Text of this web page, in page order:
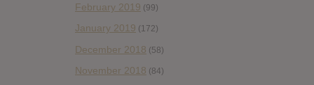
February 2019 (99)
January 2019 (172)
December 2018 (58)
November 2018 (84)